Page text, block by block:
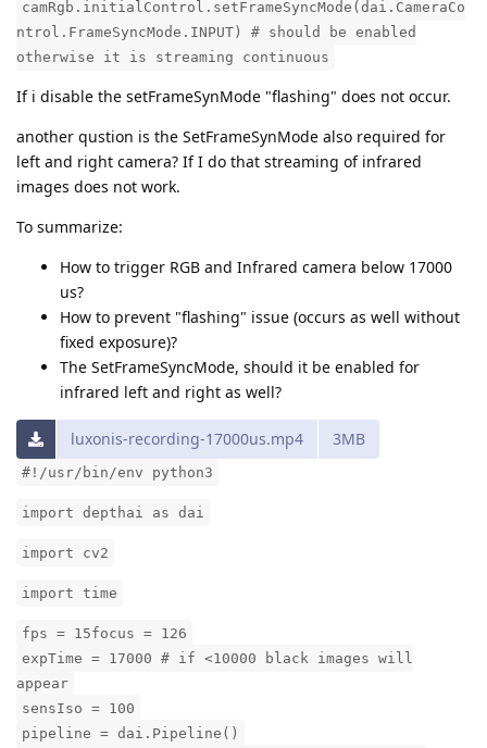
camRgb.initialControl.setFrameSyncMode(dai.CameraCo
ntrol.FrameSyncMode.INPUT) # should be enabled
otherwise it is streaming continuous
If i disable the setFrameSynMode "flashing" does not occur.
another qustion is the SetFrameSynMode also required for
left and right camera? If I do that streaming of infrared
images does not work.
To summarize:
How to trigger RGB and Infrared camera below 17000
us?
How to prevent "flashing" issue (occurs as well without
fixed exposure)?
The SetFrameSyncMode, should it be enabled for
infrared left and right as well?
luxonis-recording-17000us.mp4 3MB
#!/usr/bin/env python3
import depthai as dai
import cv2
import time
fps = 15focus = 126
expTime = 17000 # if <10000 black images will
appear
sensIso = 100
pipeline = dai.Pipeline()